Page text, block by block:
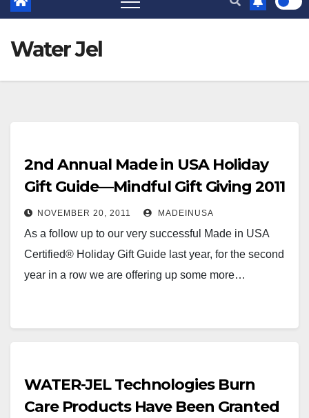
Water Jel
2nd Annual Made in USA Holiday
Gift Guide—Mindful Gift Giving 2011
NOVEMBER 20, 2011 MADEINUSA
As a follow up to our very successful Made in USA
Certified® Holiday Gift Guide last year, for the second
year in a row we are offering up some more…
WATER-JEL Technologies Burn
Care Products Have Been Granted